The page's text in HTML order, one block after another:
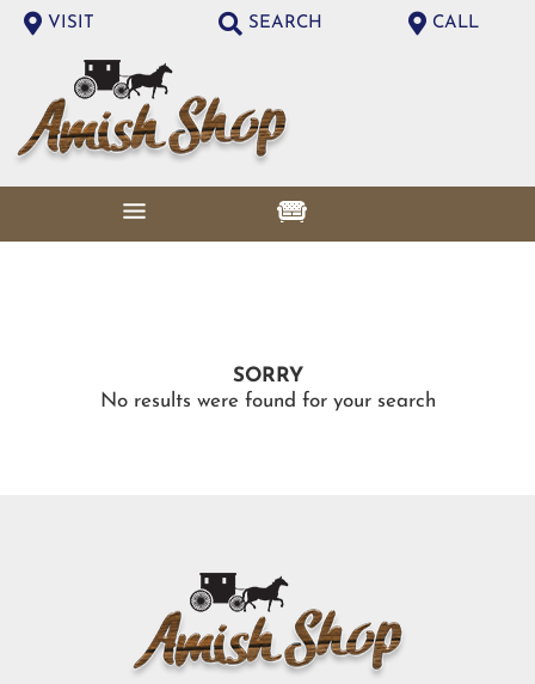
VISIT SEARCH CALL
SORRY
No results were found for your search